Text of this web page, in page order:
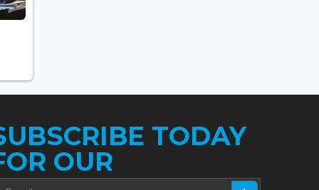
TODAY
OUR